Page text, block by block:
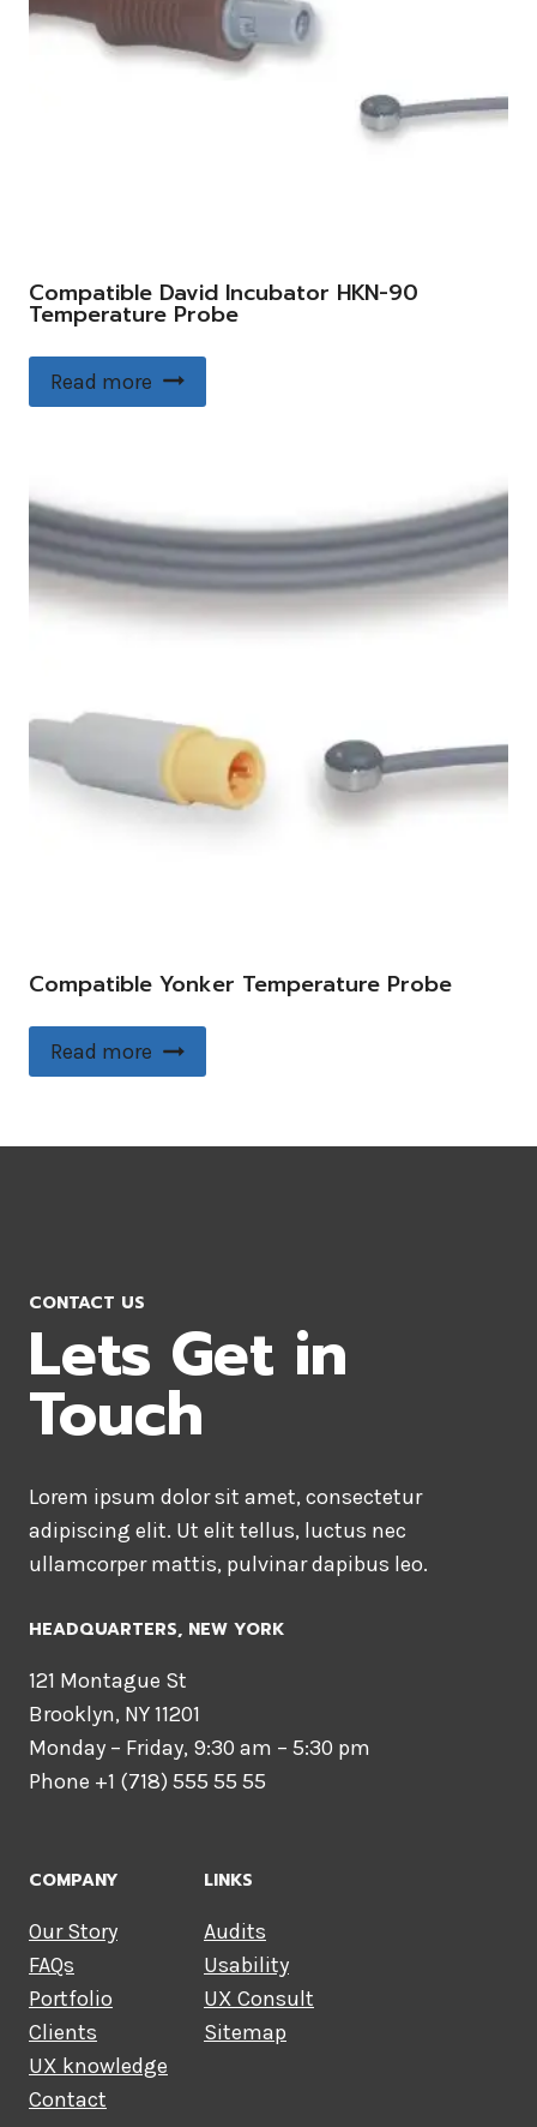
Compatible David Incubator HKN-90
Temperature Probe
Read more
Compatible Yonker Temperature Probe
Read more
CONTACT US
Lets Get in
Touch
Lorem ipsum dolor sit amet, consectetur
adipiscing elit. Ut elit tellus, luctus nec
ullamcorper mattis, pulvinar dapibus leo.
HEADQUARTERS​, NEW YORK
121 Montague St
Brooklyn, NY 11201
Monday – Friday, 9:30 am – 5:30 pm
Phone +1 (718) 555 55 55
COMPANY
Our Story
FAQs
Portfolio
Clients
UX knowledge
Contact
LINKS
Audits
Usability
UX Consult
Sitemap